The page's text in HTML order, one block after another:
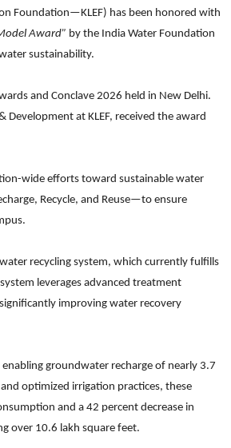
Foundation—KLEF) has been honored with
Award” by the India Water Foundation
sustainability.
and Conclave 2026 held in New Delhi.
at KLEF, received the award
wide efforts toward sustainable water
Recycle, and Reuse—to ensure
recycling system, which currently fulfills
leverages advanced treatment
improving water recovery
groundwater recharge of nearly 3.7
optimized irrigation practices, these
and a 42 percent decrease in
over 10.6 lakh square feet.